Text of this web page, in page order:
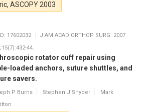
ASCOPY 2003
17602032
J AM ACAD ORTHOP SURG. 2007
44.
rotator cuff repair using
loaded anchors, suture shuttles, and
savers.
P Burns Stephen J Snyder
Mark